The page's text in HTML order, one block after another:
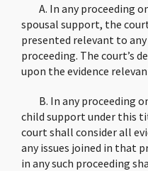
A. In any proceeding
spousal support, the
presented relevant to
proceeding. The court’s
upon the evidence
B. In any proceeding
child support under this
court shall consider all
any issues joined in that
in any such proceeding